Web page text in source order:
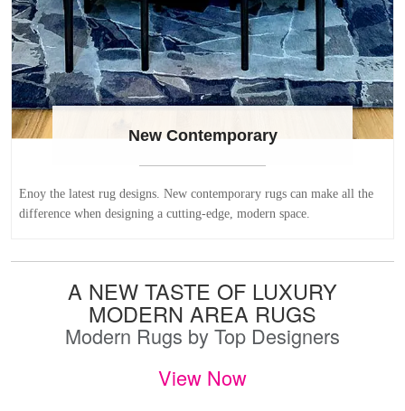
New Contemporary
Enoy the latest rug designs. New contemporary rugs can make all the
difference when designing a cutting-edge, modern space.
A NEW TASTE OF LUXURY
MODERN AREA RUGS
Modern Rugs by Top Designers
View Now